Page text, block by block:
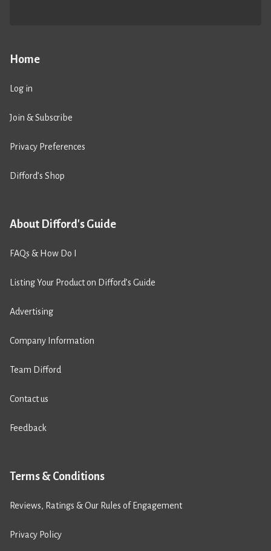
Home
Log in
Join & Subscribe
Privacy Preferences
Difford’s Shop
About Difford's Guide
FAQs & How Do I
Listing Your Product on Difford’s Guide
Advertising
Company Information
Team Difford
Contact us
Feedback
Terms & Conditions
Reviews, Ratings & Our Rules of Engagement
Privacy Policy